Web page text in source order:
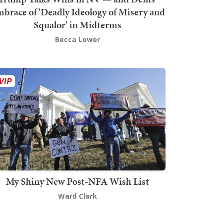
of 'Deadly Ideology of Misery and
Squalor' in Midterms
Becca Lower
My Shiny New Post-NFA Wish List
Ward Clark